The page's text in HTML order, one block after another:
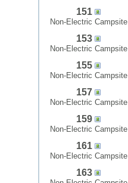
151
Non-Electric Campsite
153
Non-Electric Campsite
155
Non-Electric Campsite
157
Non-Electric Campsite
159
Non-Electric Campsite
161
Non-Electric Campsite
163